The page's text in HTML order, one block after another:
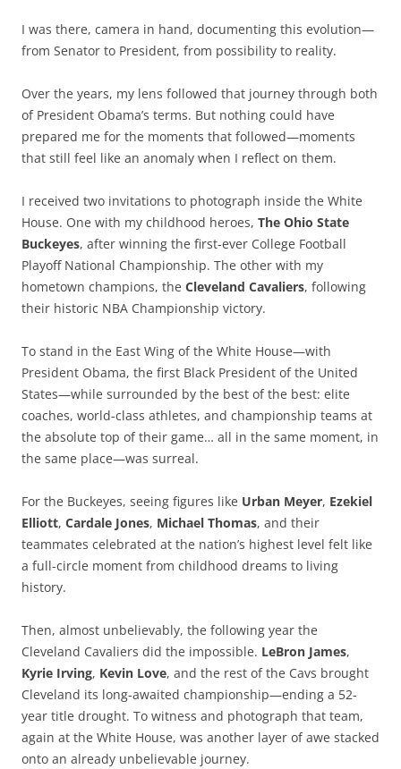
I was there, camera in hand, documenting this evolution—
from Senator to President, from possibility to reality.
Over the years, my lens followed that journey through both
of President Obama’s terms. But nothing could have
prepared me for the moments that followed—moments
that still feel like an anomaly when I reflect on them.
I received two invitations to photograph inside the White
House. One with my childhood heroes, The Ohio State
Buckeyes, after winning the first-ever College Football
Playoff National Championship. The other with my
hometown champions, the Cleveland Cavaliers, following
their historic NBA Championship victory.
To stand in the East Wing of the White House—with
President Obama, the first Black President of the United
States—while surrounded by the best of the best: elite
coaches, world-class athletes, and championship teams at
the absolute top of their game… all in the same moment, in
the same place—was surreal.
For the Buckeyes, seeing figures like Urban Meyer, Ezekiel
Elliott, Cardale Jones, Michael Thomas, and their
teammates celebrated at the nation’s highest level felt like
a full-circle moment from childhood dreams to living
history.
Then, almost unbelievably, the following year the
Cleveland Cavaliers did the impossible. LeBron James,
Kyrie Irving, Kevin Love, and the rest of the Cavs brought
Cleveland its long-awaited championship—ending a 52-
year title drought. To witness and photograph that team,
again at the White House, was another layer of awe stacked
onto an already unbelievable journey.